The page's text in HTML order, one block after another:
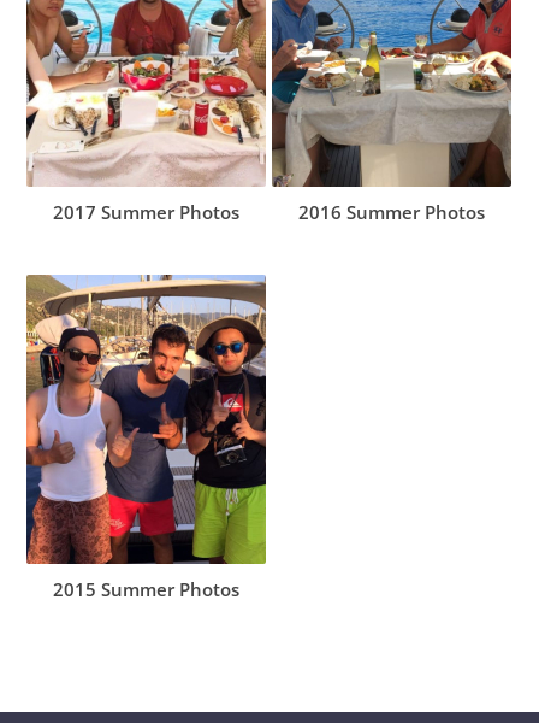
2017 Summer Photos 2016 Summer Photos
2015 Summer Photos